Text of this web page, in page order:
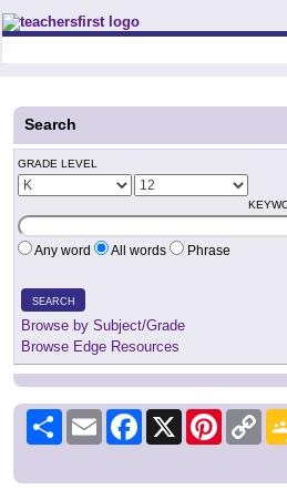
Teachers First - Thinking Teachers
Search
GRADE LEVEL
Any word All words Phrase
SEARCH
Browse by Subject/Grade
Browse Edge Resources
Share Email Facebook
X PinterestCopy
Link